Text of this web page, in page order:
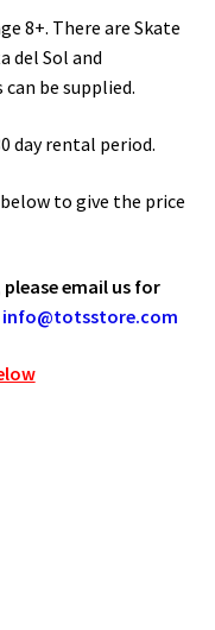
8+. There are Skate
del Sol and
be supplied.
day rental period.
below to give the price
email us for
info@totsstore.com